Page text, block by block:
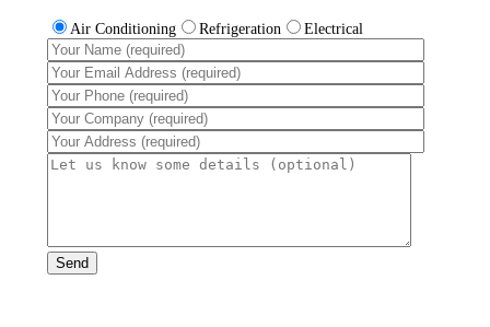
Air Conditioning Refrigeration Electrical